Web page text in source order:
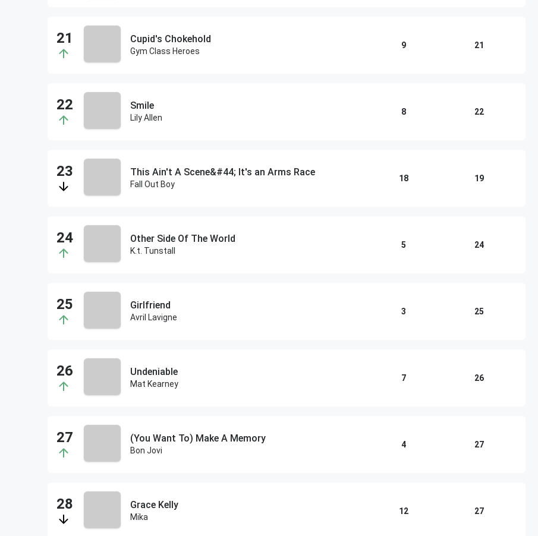
Cupid's Chokehold
Gym Class Heroes
9 21
Smile
Lily Allen
8 22
This Ain't A Scene&#44; It's an Arms Race
Fall Out Boy
18 19
Other Side Of The World
K.t. Tunstall
5 24
Girlfriend
Avril Lavigne
3 25
Undeniable
Mat Kearney
7 26
(You Want To) Make A Memory
Bon Jovi
4 27
Grace Kelly
Mika
12 27